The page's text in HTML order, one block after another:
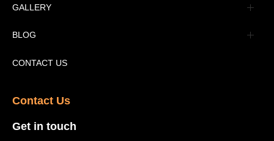
Advertisement
Tourism Places Urdu
Tourism Places English
GALLERY
Book Gallery
Video Gallery
BLOG
Pakistan Railway Station
CONTACT US
Contact Us​
Get in touch​